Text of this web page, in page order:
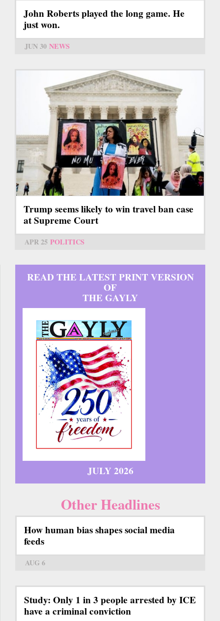
John Roberts played the long game. He
just won.
JUN 30 NEWS
Trump seems likely to win travel ban case
at Supreme Court
APR 25 POLITICS
READ THE LATEST PRINT VERSION
OF
THE GAYLY
JULY 2026
Other Headlines
How human bias shapes social media
feeds
AUG 6
Study: Only 1 in 3 people arrested by ICE
have a criminal conviction